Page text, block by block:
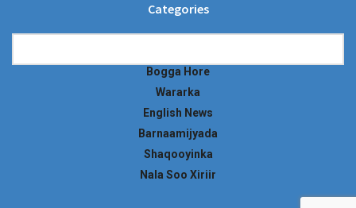
Categories
Bogga Hore
Wararka
English News
Barnaamijyada
Shaqooyinka
Nala Soo Xiriir